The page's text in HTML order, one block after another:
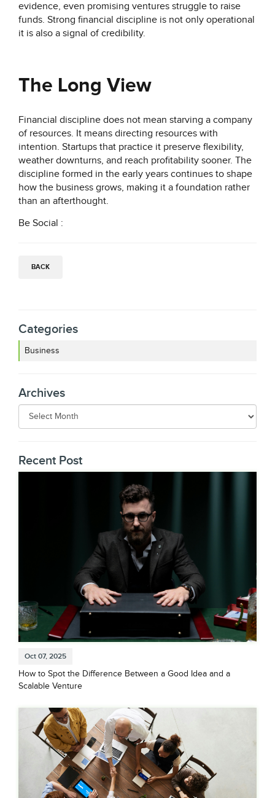
evidence, even promising ventures struggle to raise
funds. Strong financial discipline is not only operational
it is also a signal of credibility.
The Long View
Financial discipline does not mean starving a company
of resources. It means directing resources with
intention. Startups that practice it preserve flexibility,
weather downturns, and reach profitability sooner. The
discipline formed in the early years continues to shape
how the business grows, making it a foundation rather
than an afterthought.
Be Social :
BACK
Categories
Business
Archives
Recent Post
Oct 07, 2025
How to Spot the Difference Between a Good Idea and a
Scalable Venture